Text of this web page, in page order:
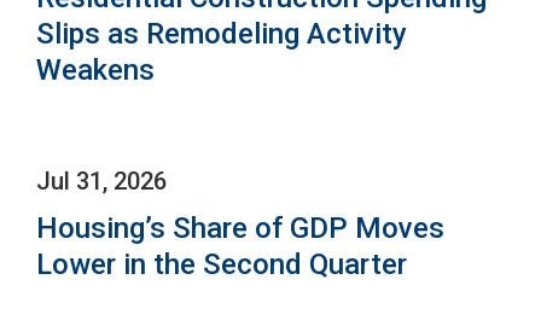
Slips as Remodeling Activity
Weakens
Jul 31, 2026
Housing’s Share of GDP Moves
Lower in the Second Quarter